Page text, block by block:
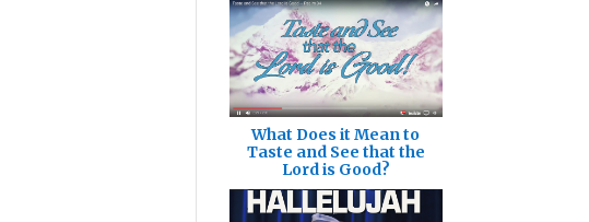
What Does it Mean to
Taste and See that the
Lord is Good?